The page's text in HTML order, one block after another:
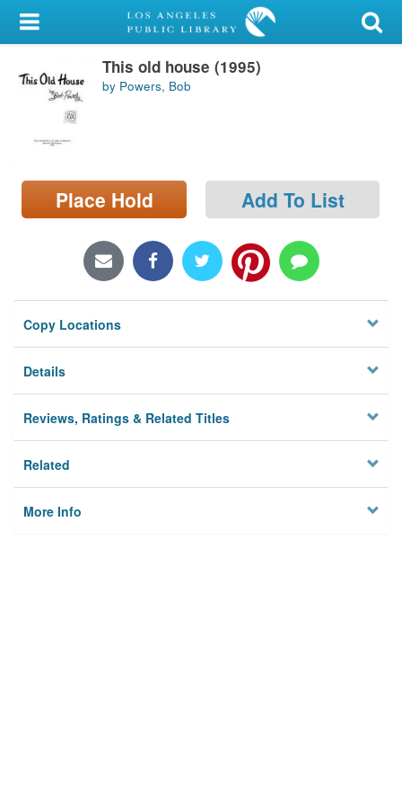
My Account
Library Card
Sign In
Locations/Hours (external
page)
This old house (1995)
by Powers, Bob
Place Hold Add To List
Copy Locations
Details
Reviews, Ratings & Related Titles
Related
More Info